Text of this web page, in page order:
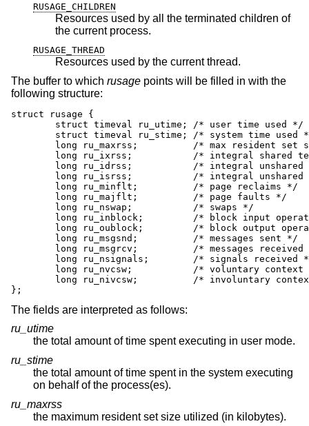
RUSAGE_CHILDREN
Resources used by all the terminated children of
the current process.
RUSAGE_THREAD
Resources used by the current thread.
The buffer to which rusage points will be filled in with the
following structure:
struct rusage {
        struct timeval ru_utime; /* user time used */
struct timeval ru_stime; /* system time used
long ru_maxrss;          /* max resident set
long ru_ixrss;           /* integral shared
long ru_idrss;           /* integral unshared
long ru_isrss;           /* integral unshared
        long ru_minflt;          /* page reclaims */
        long ru_majflt;          /* page faults */
        long ru_nswap;           /* swaps */
long ru_inblock;         /* block input
long ru_oublock;         /* block output
        long ru_msgsnd;          /* messages sent */
long ru_msgrcv;          /* messages received
long ru_nsignals;        /* signals received
long ru_nvcsw;           /* voluntary context
long ru_nivcsw;          /* involuntary
};
The fields are interpreted as follows:
ru_utime
the total amount of time spent executing in user mode.
ru_stime
the total amount of time spent in the system executing
on behalf of the process(es).
ru_maxrss
the maximum resident set size utilized (in kilobytes).